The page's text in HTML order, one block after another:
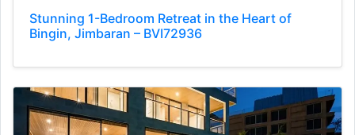
Stunning 1-Bedroom Retreat in the Heart of
Bingin, Jimbaran – BVI72936